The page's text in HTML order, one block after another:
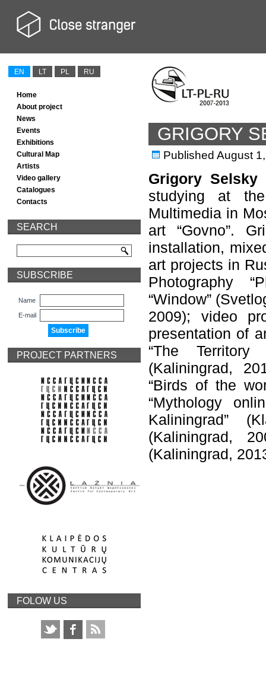
EN LT PL RU
Home
About project
News
Events
Exhibitions
Cultural Map
Artists
Video gallery
Catalogues
Contacts
SEARCH
SUBSCRIBE
Name
E-mail
PROJECT PARTNERS
FOLOW US
GRIGORY
Published August
Grigory Selsky
studying at
Multimedia in
art “Govno”.
installation,
art projects in
Photography
“Window”
2009); video
presentation of
“The Territory
(Kaliningrad,
“Birds of the
“Mythology
Kaliningrad”
(Kaliningrad,
(Kaliningrad,